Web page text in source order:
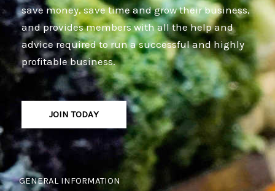
save money, save time and grow their business,
and provides members with all the help and
advice required to run a successful and highly
profitable business.
JOIN TODAY
GENERAL INFORMATION